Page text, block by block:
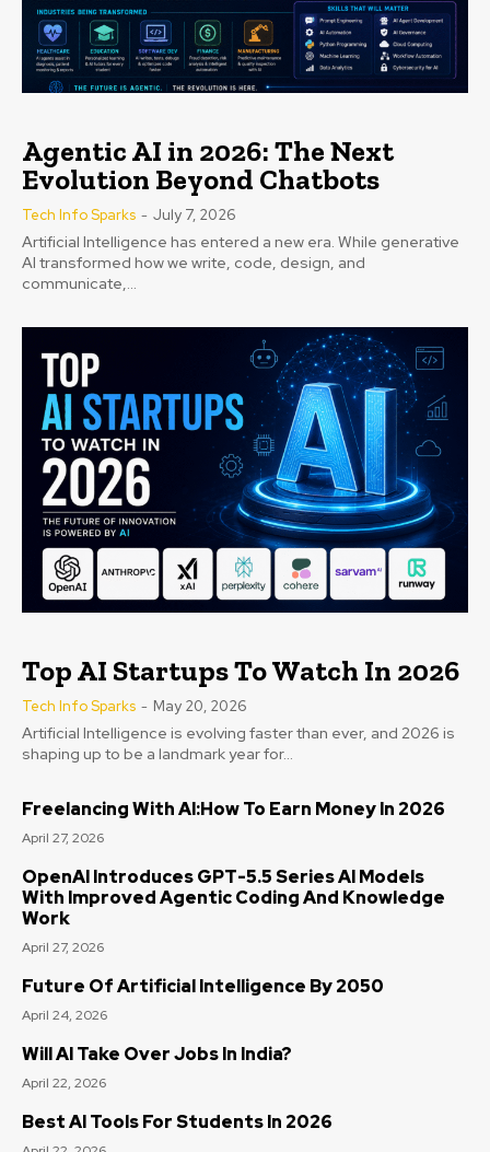
Agentic AI in 2026: The Next
Evolution Beyond Chatbots
Tech Info Sparks - July 7, 2026
Artificial Intelligence has entered a new era. While generative
AI transformed how we write, code, design, and
communicate,...
Top AI Startups To Watch In 2026
Tech Info Sparks - May 20, 2026
Artificial Intelligence is evolving faster than ever, and 2026 is
shaping up to be a landmark year for...
Freelancing With AI:How To Earn Money In 2026
April 27, 2026
OpenAI Introduces GPT-5.5 Series AI Models
With Improved Agentic Coding And Knowledge
Work
April 27, 2026
Future Of Artificial Intelligence By 2050
April 24, 2026
Will AI Take Over Jobs In India?
April 22, 2026
Best AI Tools For Students In 2026